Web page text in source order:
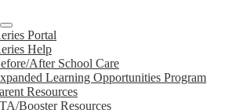
Portal
Help
After School Care
Learning Opportunities Program
Resources
Booster Resources